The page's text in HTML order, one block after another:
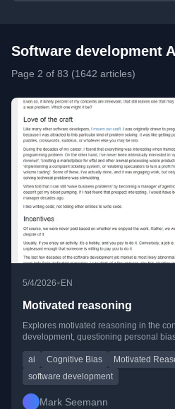
Software development
Page 2 of 83 (1642 articles)
5/4/2026• EN
Motivated reasoning
Explores motivated reasoning in the
development, questioning personal
ai Cognitive Bias
Motivated
software development
Mark Seemann